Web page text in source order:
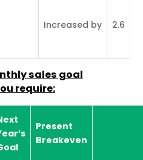
Increased by 2.6
sales goal
require:
Present
Breakeven